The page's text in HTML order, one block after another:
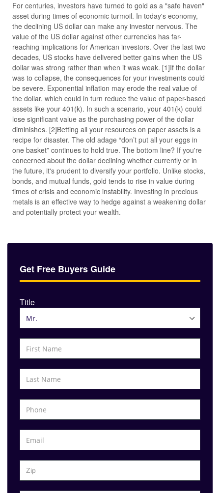
For centuries, investors have turned to gold as a "safe haven"
asset during times of economic turmoil. In today's economy,
the declining US dollar can make any investor nervous. The
value of the US dollar against other currencies has far-
reaching implications for American investors. Over the last two
decades, US stocks have delivered better gains when the US
dollar was strong rather than when it was weak. [1]If the dollar
was to collapse, the consequences for your investments could
be severe. Exponential inflation may erode the real value of
the dollar, which could in turn reduce the value of paper-based
assets like your 401(k). In such a scenario, your 401(k) could
lose significant value as the purchasing power of the dollar
diminishes. [2]Betting all your resources on paper assets is a
recipe for disaster. The old adage “don’t put all your eggs in
one basket” continues to hold true. The bottom line? If you're
concerned about the dollar declining whether currently or in
the future, it's prudent to diversify your portfolio. Unlike stocks,
bonds, and mutual funds, gold tends to rise in value during
times of crisis and economic instability. Investing in precious
metals is an effective way to hedge against a weakening dollar
and potentially protect your wealth.
Get Free Buyers Guide
Title